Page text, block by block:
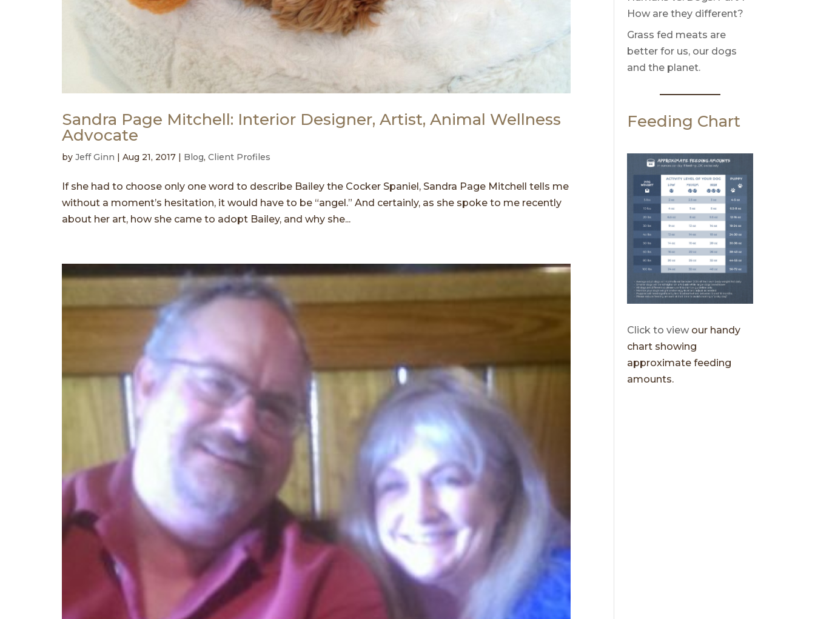
Sandra Page Mitchell: Interior Designer, Artist, Animal Wellness
Advocate
by Jeff Ginn | Aug 21, 2017 | Blog, Client Profiles
If she had to choose only one word to describe Bailey the Cocker Spaniel, Sandra Page Mitchell tells me
without a moment’s hesitation, it would have to be “angel.” And certainly, as she spoke to me recently
about her art, how she came to adopt Bailey, and why she...
How are they different?
Grass fed meats are
better for us, our dogs
and the planet.
Feeding Chart
Click to view our handy
chart showing
approximate feeding
amounts.